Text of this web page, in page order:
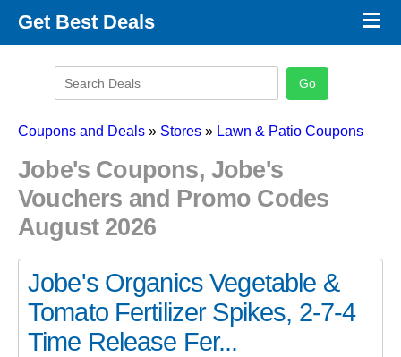
Get Best Deals
Promo Code Categories
×
Coupons and Deals » Stores » Lawn & Patio Coupons
Jobe's Coupons, Jobe's
Vouchers and Promo Codes
August 2026
Jobe's Organics Vegetable &
Tomato Fertilizer Spikes, 2-7-4
Time Release Fer...